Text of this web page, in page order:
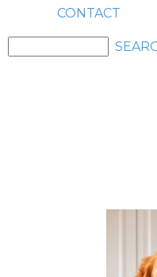
CONTACT